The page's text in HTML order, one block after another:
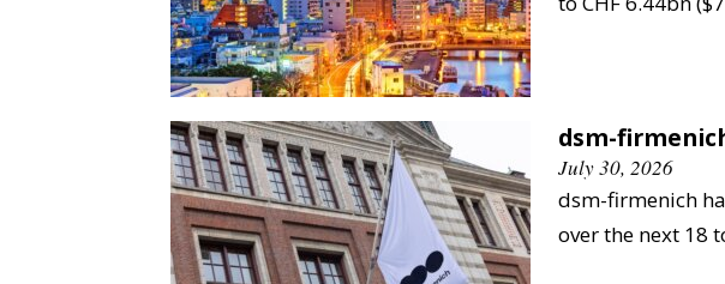
dsm-
July 30, 2026
dsm-firmenich
over the next 18